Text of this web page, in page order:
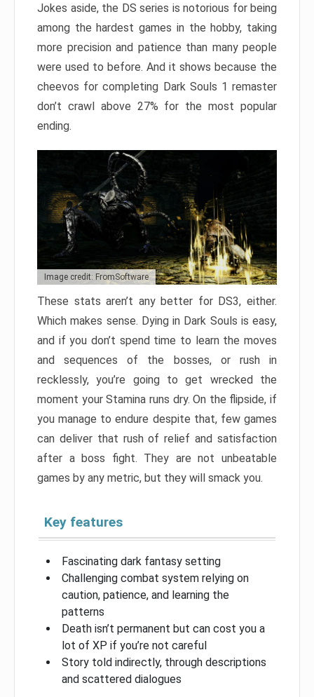
Jokes aside, the DS series is notorious for being
among the hardest games in the hobby, taking
more precision and patience than many people
were used to before. And it shows because the
cheevos for completing Dark Souls 1 remaster
don’t crawl above 27% for the most popular
ending.
Image credit: FromSoftware
These stats aren’t any better for DS3, either.
Which makes sense. Dying in Dark Souls is easy,
and if you don’t spend time to learn the moves
and sequences of the bosses, or rush in
recklessly, you’re going to get wrecked the
moment your Stamina runs dry. On the flipside, if
you manage to endure despite that, few games
can deliver that rush of relief and satisfaction
after a boss fight. They are not unbeatable
games by any metric, but they will smack you.
Key features
Fascinating dark fantasy setting
Challenging combat system relying on
caution, patience, and learning the
patterns
Death isn’t permanent but can cost you a
lot of XP if you’re not careful
Story told indirectly, through descriptions
and scattered dialogues